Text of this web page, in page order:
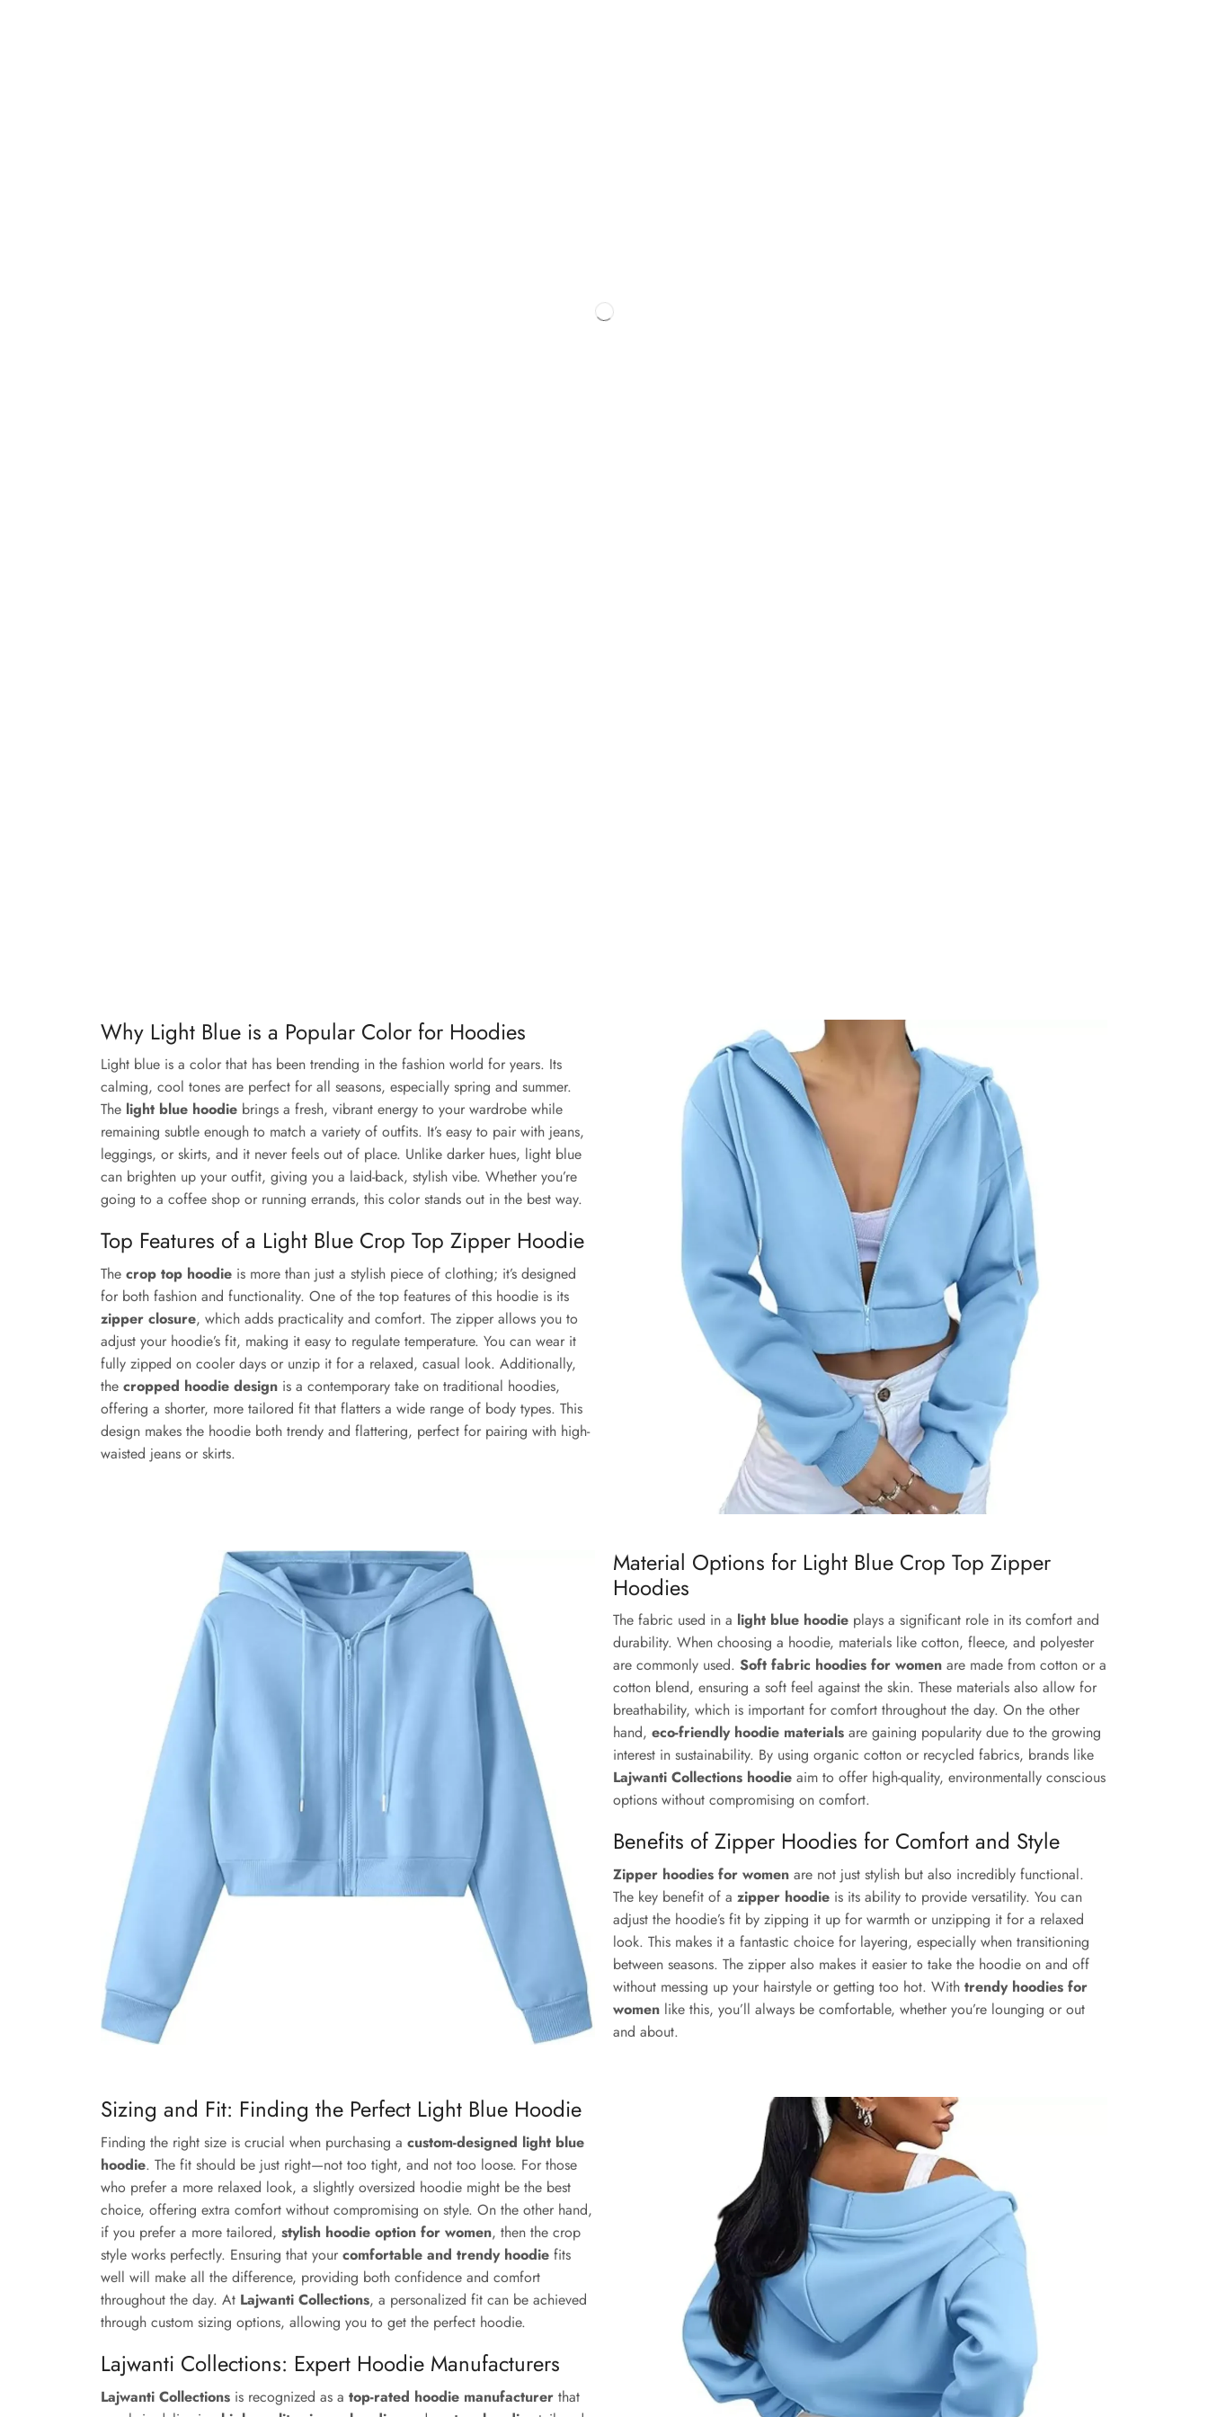
Why Light Blue is a Popular Color for Hoodies
Light blue is a color that has been trending in the fashion world for years. Its
calming, cool tones are perfect for all seasons, especially spring and summer.
The light blue hoodie brings a fresh, vibrant energy to your wardrobe while
remaining subtle enough to match a variety of outfits. It’s easy to pair with jeans,
leggings, or skirts, and it never feels out of place. Unlike darker hues, light blue
can brighten up your outfit, giving you a laid-back, stylish vibe. Whether you’re
going to a coffee shop or running errands, this color stands out in the best way.
Top Features of a Light Blue Crop Top Zipper Hoodie
The crop top hoodie is more than just a stylish piece of clothing; it’s designed
for both fashion and functionality. One of the top features of this hoodie is its
zipper closure, which adds practicality and comfort. The zipper allows you to
adjust your hoodie’s fit, making it easy to regulate temperature. You can wear it
fully zipped on cooler days or unzip it for a relaxed, casual look. Additionally,
the cropped hoodie design is a contemporary take on traditional hoodies,
offering a shorter, more tailored fit that flatters a wide range of body types. This
design makes the hoodie both trendy and flattering, perfect for pairing with high-
waisted jeans or skirts.
Material Options for Light Blue Crop Top Zipper
Hoodies
The fabric used in a light blue hoodie plays a significant role in its comfort and
durability. When choosing a hoodie, materials like cotton, fleece, and polyester
are commonly used. Soft fabric hoodies for women are made from cotton or a
cotton blend, ensuring a soft feel against the skin. These materials also allow for
breathability, which is important for comfort throughout the day. On the other
hand, eco-friendly hoodie materials are gaining popularity due to the growing
interest in sustainability. By using organic cotton or recycled fabrics, brands like
Lajwanti Collections hoodie aim to offer high-quality, environmentally conscious
options without compromising on comfort.
Benefits of Zipper Hoodies for Comfort and Style
Zipper hoodies for women are not just stylish but also incredibly functional.
The key benefit of a zipper hoodie is its ability to provide versatility. You can
adjust the hoodie’s fit by zipping it up for warmth or unzipping it for a relaxed
look. This makes it a fantastic choice for layering, especially when transitioning
between seasons. The zipper also makes it easier to take the hoodie on and off
without messing up your hairstyle or getting too hot. With trendy hoodies for
women like this, you’ll always be comfortable, whether you’re lounging or out
and about.
Sizing and Fit: Finding the Perfect Light Blue Hoodie
Finding the right size is crucial when purchasing a custom-designed light blue
hoodie. The fit should be just right—not too tight, and not too loose. For those
who prefer a more relaxed look, a slightly oversized hoodie might be the best
choice, offering extra comfort without compromising on style. On the other hand,
if you prefer a more tailored, stylish hoodie option for women, then the crop
style works perfectly. Ensuring that your comfortable and trendy hoodie fits
well will make all the difference, providing both confidence and comfort
throughout the day. At Lajwanti Collections, a personalized fit can be achieved
through custom sizing options, allowing you to get the perfect hoodie.
Lajwanti Collections: Expert Hoodie Manufacturers
Lajwanti Collections is recognized as a top-rated hoodie manufacturer that